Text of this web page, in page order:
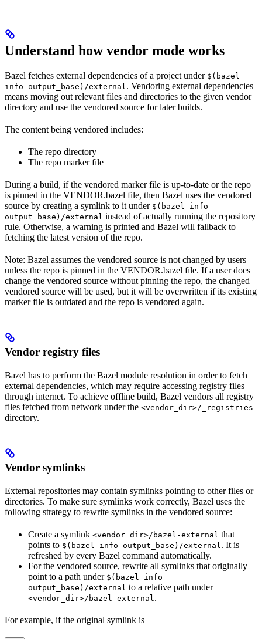
Understand how vendor mode works
Bazel fetches external dependencies of a project under $(bazel
info output_base)/external. Vendoring external dependencies
means moving out relevant files and directories to the given vendor
directory and use the vendored source for later builds.
The content being vendored includes:
The repo directory
The repo marker file
During a build, if the vendored marker file is up-to-date or the repo
is pinned in the VENDOR.bazel file, then Bazel uses the vendored
source by creating a symlink to it under $(bazel info
output_base)/external instead of actually running the repository
rule. Otherwise, a warning is printed and Bazel will fallback to
fetching the latest version of the repo.
Note: Bazel assumes the vendored source is not changed by users
unless the repo is pinned in the VENDOR.bazel file. If a user does
change the vendored source without pinning the repo, the changed
vendored source will be used, but it will be overwritten if its existing
marker file is outdated and the repo is vendored again.
Vendor registry files
Bazel has to perform the Bazel module resolution in order to fetch
external dependencies, which may require accessing registry files
through internet. To achieve offline build, Bazel vendors all registry
files fetched from network under the <vendor_dir>/_registries
directory.
Vendor symlinks
External repositories may contain symlinks pointing to other files or
directories. To make sure symlinks work correctly, Bazel uses the
following strategy to rewrite symlinks in the vendored source:
Create a symlink <vendor_dir>/bazel-external that
points to $(bazel info output_base)/external. It is
refreshed by every Bazel command automatically.
For the vendored source, rewrite all symlinks that originally
point to a path under $(bazel info
output_base)/external to a relative path under
<vendor_dir>/bazel-external.
For example, if the original symlink is